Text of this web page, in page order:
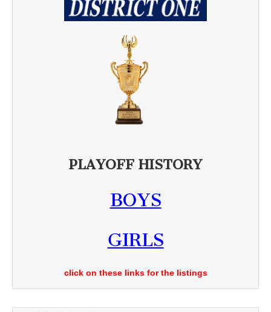
PLAYOFF HISTORY
BOYS
GIRLS
click on these links for the listings